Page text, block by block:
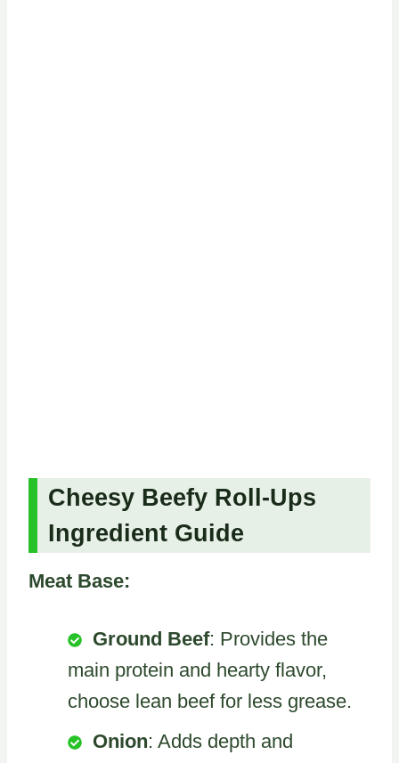
Cheesy Beefy Roll-Ups
Ingredient Guide
Meat Base:
Ground Beef: Provides the
main protein and hearty flavor,
choose lean beef for less grease.
Onion: Adds depth and